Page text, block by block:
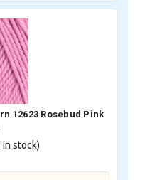
12623 Rosebud Pink
in stock)